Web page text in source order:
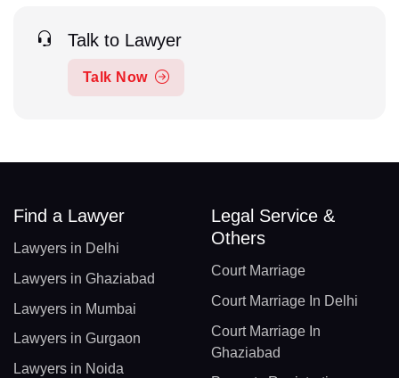
Talk to Lawyer
Talk Now
Find a Lawyer
Lawyers in Delhi
Lawyers in Ghaziabad
Lawyers in Mumbai
Lawyers in Gurgaon
Lawyers in Noida
Legal Service &
Others
Court Marriage
Court Marriage In Delhi
Court Marriage In
Ghaziabad